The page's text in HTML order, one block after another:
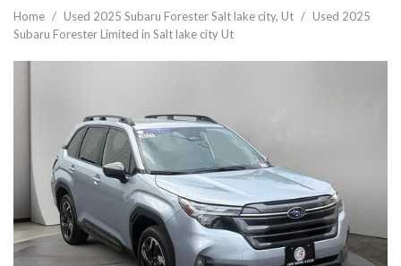
Home / Used 2025 Subaru Forester Salt lake city, Ut / Used 2025
Subaru Forester Limited in Salt lake city Ut